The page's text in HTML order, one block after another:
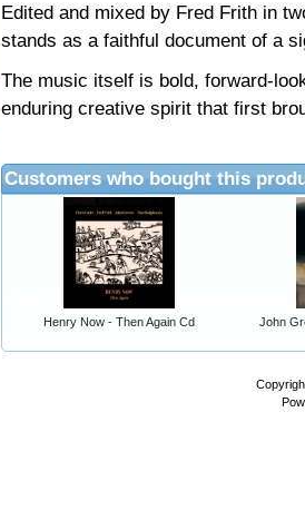
Edited and mixed by Fred Frith in
stands as a faithful document of a
The music itself is bold, forward-
enduring creative spirit that first
Customers who bought this
Henry Now - Then Again Cd John